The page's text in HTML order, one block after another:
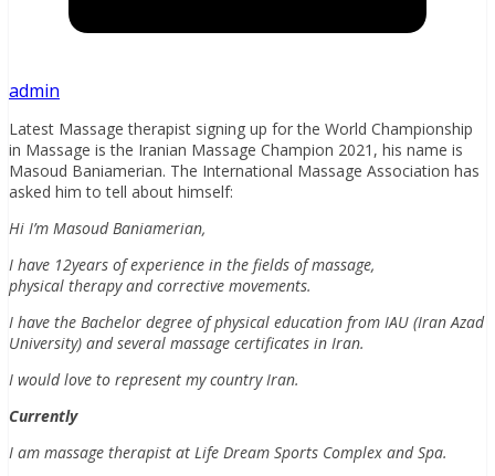
admin
Latest Massage therapist signing up for the World Championship
in Massage is the Iranian Massage Champion 2021, his name is
Masoud Baniamerian. The International Massage Association has
asked him to tell about himself:
Hi I’m Masoud Baniamerian,
I have 12years of experience in the fields of massage,
physical therapy and corrective movements.
I have the Bachelor degree of physical education from IAU (Iran Azad
University) and several massage certificates in Iran.
I would love to represent my country Iran.
Currently
I am massage therapist at Life Dream Sports Complex and Spa.